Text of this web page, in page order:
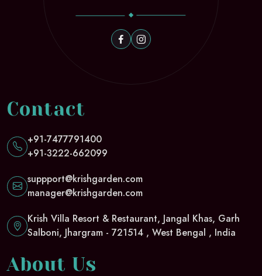
About Us
Contact
+91-7477791400
+91-3222-662099
suppport@krishgarden.com
manager@krishgarden.com
Krish Villa Resort & Restaurant, Jangal Khas, Garh
Salboni, Jhargram - 721514 , West Bengal , India